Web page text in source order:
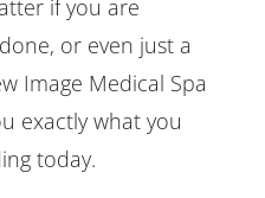
if you are
or even just a
Image Medical Spa
exactly what you
today.